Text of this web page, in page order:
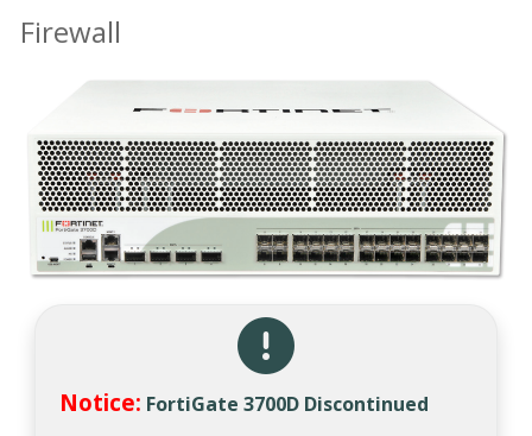
Firewall
Notice: FortiGate 3700D Discontinued